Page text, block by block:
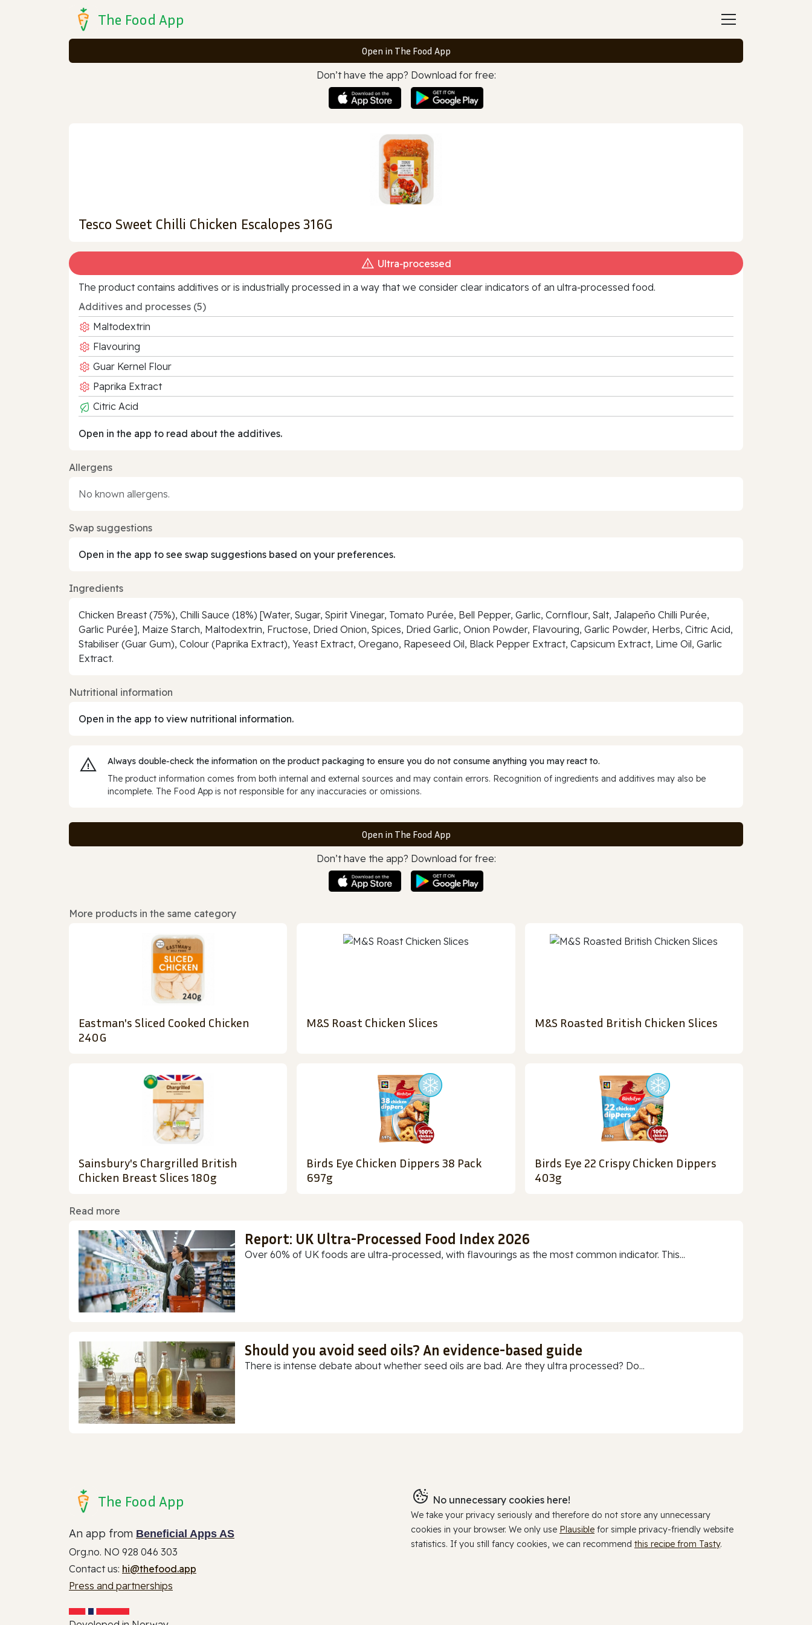
The Food App
Open in The Food App
Don’t have the app? Download for free:
Tesco Sweet Chilli Chicken Escalopes 316G
Ultra‑processed
The product contains additives or is industrially processed in a way that we consider clear indicators of an ultra‑processed food.
Additives and processes (5)
Maltodextrin
Flavouring
Guar Kernel Flour
Paprika Extract
Citric Acid
Open in the app to read about the additives.
Allergens
No known allergens.
Swap suggestions
Open in the app to see swap suggestions based on your preferences.
Ingredients
Chicken Breast (75%), Chilli Sauce (18%) [Water, Sugar, Spirit Vinegar, Tomato Purée, Bell Pepper, Garlic, Cornflour, Salt, Jalapeño Chilli Purée,
Garlic Purée], Maize Starch, Maltodextrin, Fructose, Dried Onion, Spices, Dried Garlic, Onion Powder, Flavouring, Garlic Powder, Herbs, Citric Acid,
Stabiliser (Guar Gum), Colour (Paprika Extract), Yeast Extract, Oregano, Rapeseed Oil, Black Pepper Extract, Capsicum Extract, Lime Oil, Garlic
Extract.
Nutritional information
Open in the app to view nutritional information.
Always double‑check the information on the product packaging to ensure you do not consume anything you may react to.
The product information comes from both internal and external sources and may contain errors. Recognition of ingredients and additives may also be
incomplete. The Food App is not responsible for any inaccuracies or omissions.
Open in The Food App
Don’t have the app? Download for free:
More products in the same category
Eastman's Sliced Cooked Chicken
240G
M&S Roast Chicken Slices M&S Roasted British Chicken Slices
Sainsbury's Chargrilled British
Chicken Breast Slices 180g
Birds Eye Chicken Dippers 38 Pack
697g
Birds Eye 22 Crispy Chicken Dippers
403g
Read more
Report: UK Ultra-Processed Food Index 2026
Over 60% of UK foods are ultra-processed, with flavourings as the most common indicator. This...
Should you avoid seed oils? An evidence-based guide
There is intense debate about whether seed oils are bad. Are they ultra processed? Do...
The Food App
An app from Beneficial Apps AS
Org.no. NO 928 046 303
Contact us: hi@thefood.app
Press and partnerships
No unnecessary cookies here!
We take your privacy seriously and therefore do not store any unnecessary
cookies in your browser. We only use Plausible for simple privacy-friendly website
statistics. If you still fancy cookies, we can recommend this recipe from Tasty.